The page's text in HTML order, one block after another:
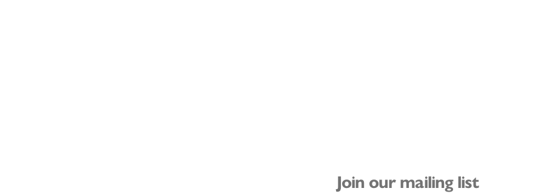
Join our mailing list